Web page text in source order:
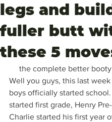
legs and
fuller butt
these 5
the complete better
Well you guys, this last
boys officially started
started first grade, Henry
Charlie started his first year